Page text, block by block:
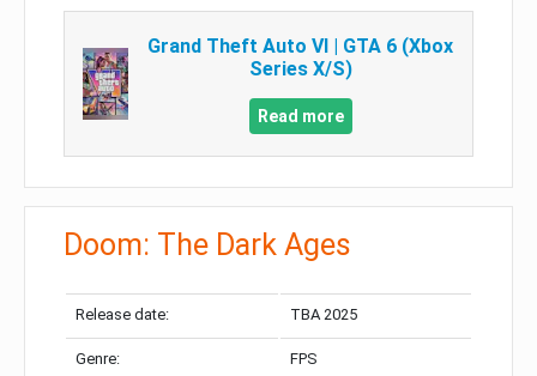
Grand Theft Auto VI | GTA 6 (Xbox
Series X/S)
Read more
Doom: The Dark Ages
Release date: TBA 2025
Genre: FPS